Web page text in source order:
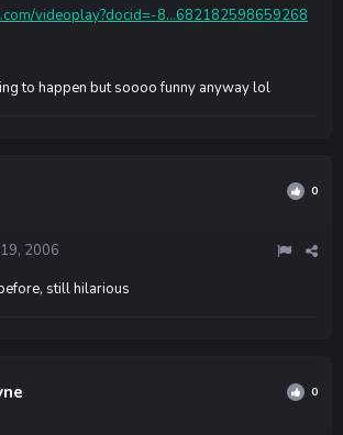
videoplay?docid=-8...682182598659268
to happen but soooo funny anyway lol
0
2006
still hilarious
0